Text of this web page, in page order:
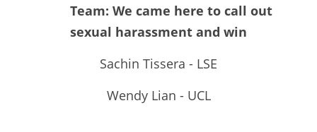
Team: We came here to call out
sexual harassment and win
Sachin Tissera - LSE
Wendy Lian - UCL